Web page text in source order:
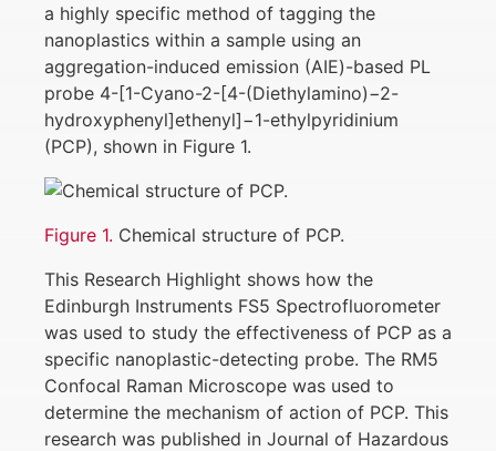
a highly specific method of tagging the
nanoplastics within a sample using an
aggregation-induced emission (AIE)-based PL
probe 4-[1-Cyano-2-[4-(Diethylamino)−2-
hydroxyphenyl]ethenyl]−1-ethylpyridinium
(PCP), shown in Figure 1.
Figure 1. Chemical structure of PCP.
This Research Highlight shows how the
Edinburgh Instruments FS5 Spectrofluorometer
was used to study the effectiveness of PCP as a
specific nanoplastic-detecting probe. The RM5
Confocal Raman Microscope was used to
determine the mechanism of action of PCP. This
research was published in Journal of Hazardous